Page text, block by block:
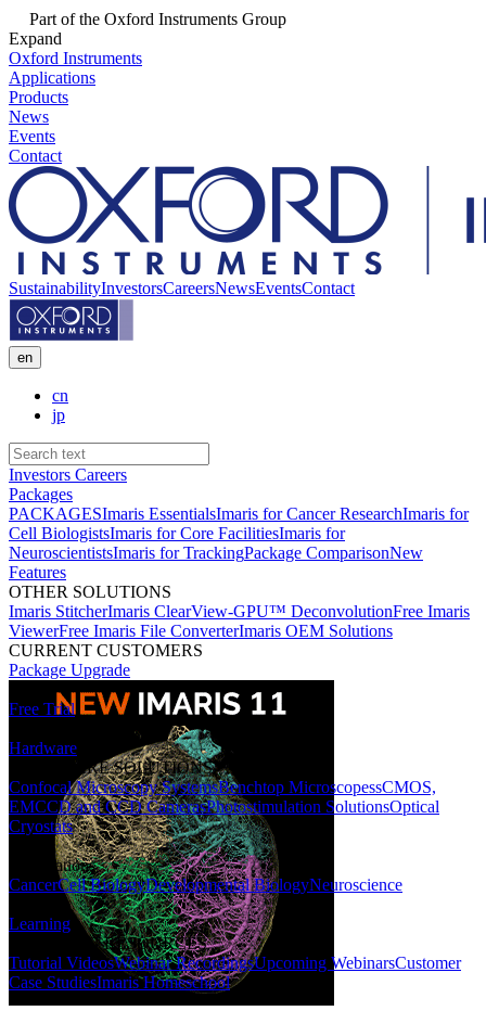
Part of the Oxford Instruments Group
Expand
Oxford Instruments
Applications
Products
News
Events
Contact
SustainabilityInvestorsCareersNewsEventsContact
en
cn
jp
Investors Careers
Packages
PACKAGESImaris EssentialsImaris for Cancer ResearchImaris for
Cell BiologistsImaris for Core FacilitiesImaris for
NeuroscientistsImaris for TrackingPackage ComparisonNew
Features
OTHER SOLUTIONS
Imaris StitcherImaris ClearView-GPU™ DeconvolutionFree Imaris
ViewerFree Imaris File ConverterImaris OEM Solutions
CURRENT CUSTOMERS
Package Upgrade
Free Trial
Hardware
HARDWARE SOLUTIONS
Confocal Microscopy SystemsBenchtop MicroscopessCMOS,
EMCCD and CCD CamerasPhotostimulation SolutionsOptical
Cryostats
Applications
CancerCell BiologyDevelopmental BiologyNeuroscience
Learning
LEARNING RESOURCES
Tutorial VideosWebinar RecordingsUpcoming WebinarsCustomer
Case StudiesImaris Homeschool